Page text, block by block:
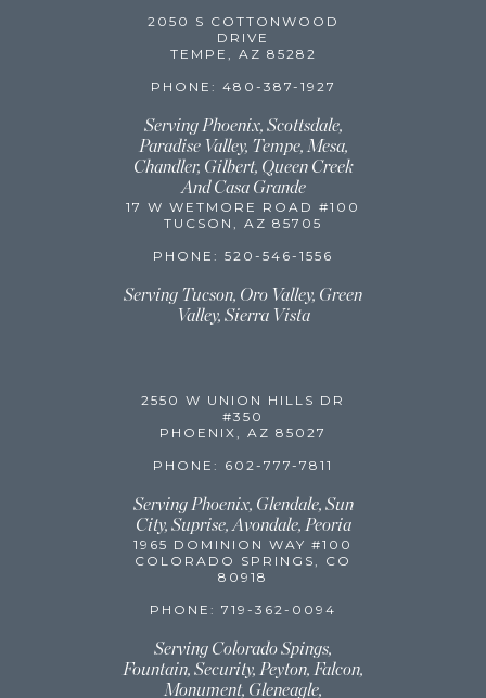
2050 S COTTONWOOD
DRIVE
TEMPE, AZ 85282
PHONE: 480-387-1927
Serving Phoenix, Scottsdale,
Paradise Valley, Tempe, Mesa,
Chandler, Gilbert, Queen Creek
And Casa Grande
17 W WETMORE ROAD #100
TUCSON, AZ 85705
PHONE: 520-546-1556
Serving Tucson, Oro Valley, Green
Valley, Sierra Vista
2550 W UNION HILLS DR
#350
PHOENIX, AZ 85027
PHONE: 602-777-7811
Serving Phoenix, Glendale, Sun
City, Suprise, Avondale, Peoria
1965 DOMINION WAY #100
COLORADO SPRINGS, CO
80918
PHONE: 719-362-0094
Serving Colorado Spings,
Fountain, Security, Peyton, Falcon,
Monument, Gleneagle,